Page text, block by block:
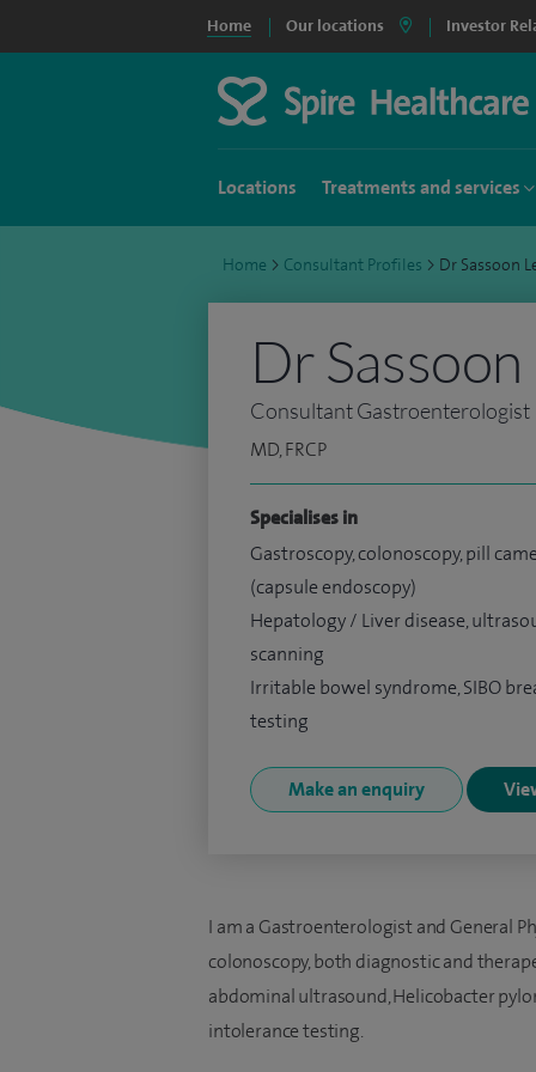
Home Our locations Investor
Locations Treatments and services
Home > Consultant Profiles > Dr Sassoon
Dr Sassoon
Consultant Gastroenterologist
MD, FRCP
Specialises in
Gastroscopy, colonoscopy, pill
(capsule endoscopy)
Hepatology / Liver disease,
scanning
Irritable bowel syndrome, SIBO
testing
Make an enquiry
I am a Gastroenterologist and General
colonoscopy, both diagnostic and
abdominal ultrasound, Helicobacter
intolerance testing.